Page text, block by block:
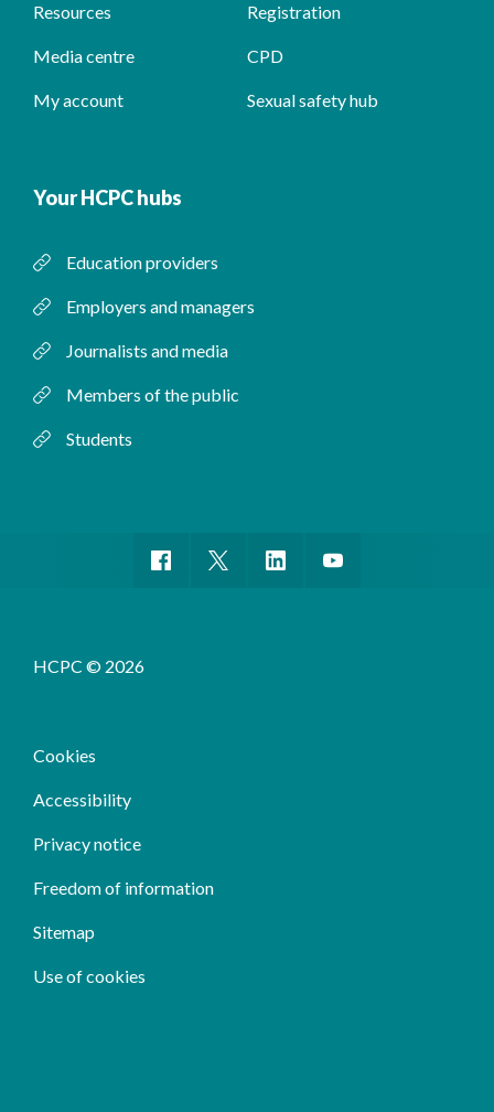
Resources Registration
Media centre CPD
My account Sexual safety hub
Your HCPC hubs
Education providers
Employers and managers
Journalists and media
Members of the public
Students
HCPC © 2026
Cookies
Accessibility
Privacy notice
Freedom of information
Sitemap
Use of cookies